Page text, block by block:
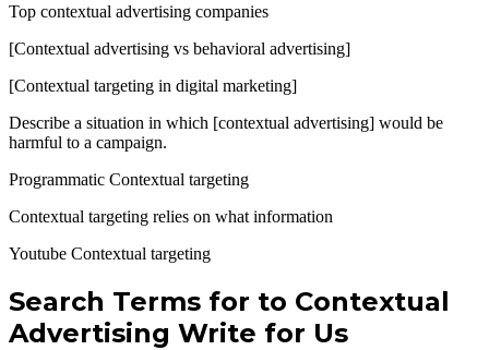
Top contextual advertising companies
[Contextual advertising vs behavioral advertising]
[Contextual targeting in digital marketing]
Describe a situation in which [contextual advertising] would be
harmful to a campaign.
Programmatic Contextual targeting
Contextual targeting relies on what information
Youtube Contextual targeting
Search Terms for to Contextual
Advertising Write for Us